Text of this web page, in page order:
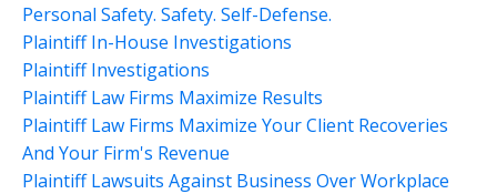
Personal Safety. Safety. Self-Defense.
Plaintiff In-House Investigations
Plaintiff Investigations
Plaintiff Law Firms Maximize Results
Plaintiff Law Firms Maximize Your Client Recoveries
And Your Firm's Revenue
Plaintiff Lawsuits Against Business Over Workplace